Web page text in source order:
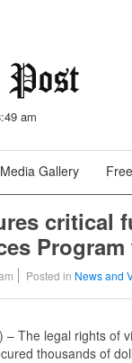
am
Media Gallery
critical
Posted in News and
The legal rights of
thousands of